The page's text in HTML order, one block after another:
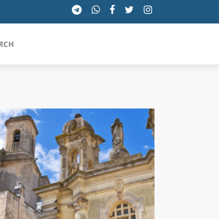
TOSCANA
TRENTINO-ALTO ADIGE
UMBRIA
VALLE D'AOSTA
VENETO